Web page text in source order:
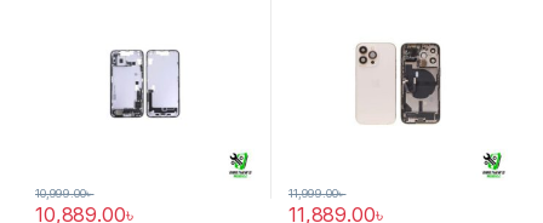
10,889.00৳
10,999.00৳
11,889.00৳
11,999.00৳